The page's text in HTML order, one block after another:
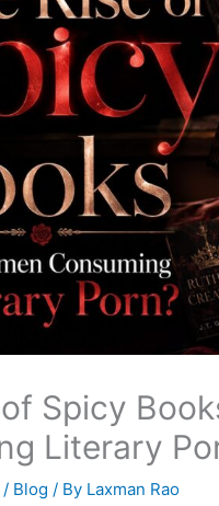
Spicy
Literary
/ Blog / By Laxman Rao